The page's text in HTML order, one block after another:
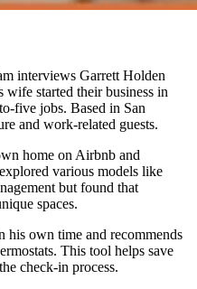
interviews Garrett Holden
started their business in
five jobs. Based in San
and work-related guests.
home on Airbnb and
various models like
but found that
spaces.
his own time and recommends
This tool helps save
check-in process.